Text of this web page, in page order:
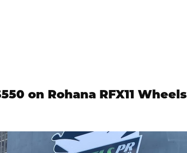
on Rohana RFX11 Wheels